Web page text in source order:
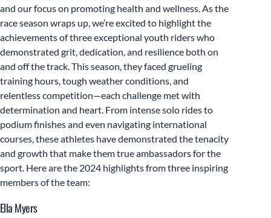
and our focus on promoting health and wellness. As the
race season wraps up, we’re excited to highlight the
achievements of three exceptional youth riders who
demonstrated grit, dedication, and resilience both on
and off the track. This season, they faced grueling
training hours, tough weather conditions, and
relentless competition—each challenge met with
determination and heart. From intense solo rides to
podium finishes and even navigating international
courses, these athletes have demonstrated the tenacity
and growth that make them true ambassadors for the
sport. Here are the 2024 highlights from three inspiring
members of the team:
Ella Myers